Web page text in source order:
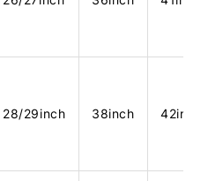
28/29inch 38inch 42inch